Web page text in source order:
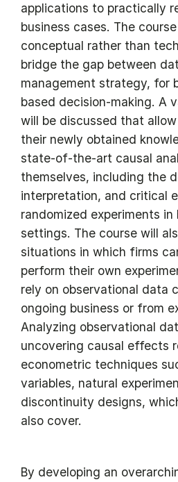
applications to practically
business cases. The
conceptual rather than
bridge the gap between
management strategy, for
based decision-making. A
will be discussed that
their newly obtained
state-of-the-art causal
themselves, including the
interpretation, and critical
randomized experiments in
settings. The course will
situations in which firms
perform their own
rely on observational data
ongoing business or from
Analyzing observational
uncovering causal effects
econometric techniques
variables, natural
discontinuity designs,
also cover.
By developing an